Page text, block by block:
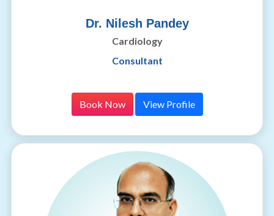
Dr. Nilesh Pandey
Cardiology
Consultant
Book Now View Profile